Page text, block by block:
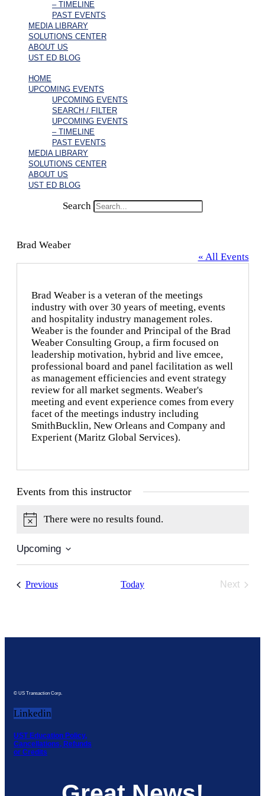
– TIMELINE
PAST EVENTS
MEDIA LIBRARY
SOLUTIONS CENTER
ABOUT US
UST ED BLOG
HOME
UPCOMING EVENTS
UPCOMING EVENTS
SEARCH / FILTER
UPCOMING EVENTS
– TIMELINE
PAST EVENTS
MEDIA LIBRARY
SOLUTIONS CENTER
ABOUT US
UST ED BLOG
Search
Brad Weaber
« All Events
Brad Weaber is a veteran of the meetings
industry with over 30 years of meeting, events
and hospitality industry management roles.
Weaber is the founder and Principal of the Brad
Weaber Consulting Group, a firm focused on
leadership motivation, hybrid and live emcee,
professional board and panel facilitation as well
as management efficiencies and event strategy
review for all market segments. Weaber's
meeting and event experience comes from every
facet of the meetings industry including
SmithBucklin, New Orleans and Company and
Experient (Maritz Global Services).
Events from this instructor
NoticeThere were no results found.
Upcoming
PreviousEvents Today
Next
© US Transaction Corp.
Linkedin
UST Education Policy,
Cancellations, Refunds
or Credits